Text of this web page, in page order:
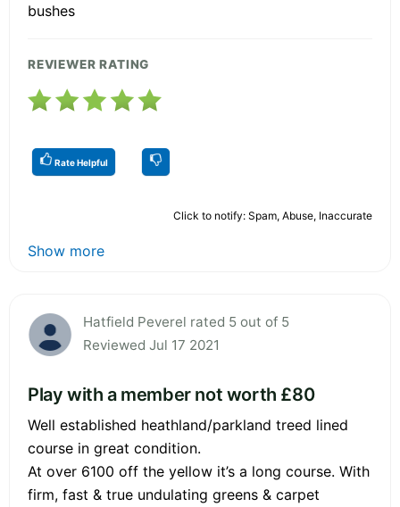
bushes
REVIEWER RATING
Rate Helpful
Click to notify: Spam, Abuse, Inaccurate
Show more
Hatfield Peverel rated 5 out of 5
Reviewed Jul 17 2021
Play with a member not worth £80
Well established heathland/parkland treed lined
course in great condition.
At over 6100 off the yellow it’s a long course. With
firm, fast & true undulating greens & carpet